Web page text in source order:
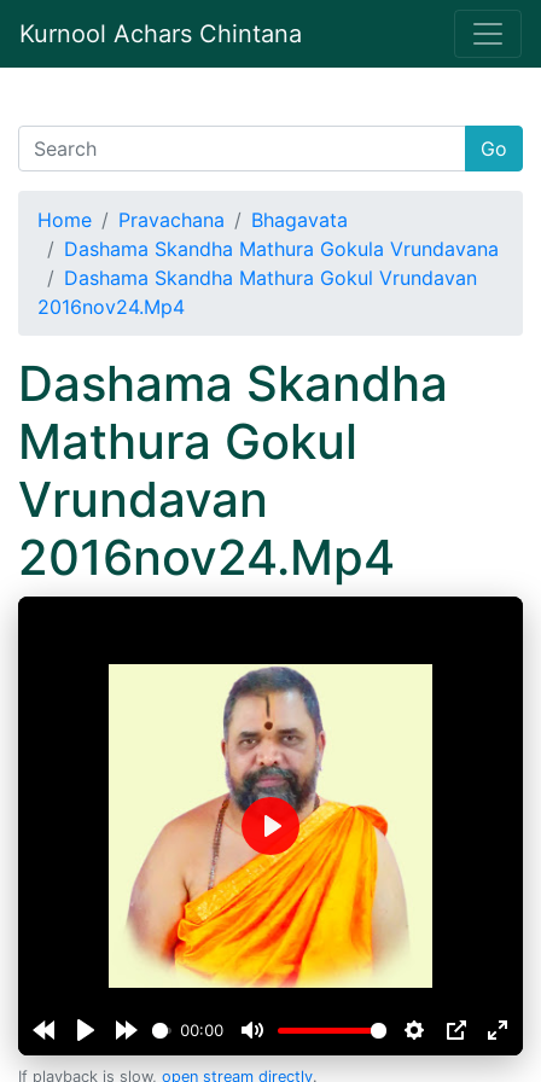
Kurnool Achars Chintana
Go
Home Pravachana
Bhagavata
Dashama Skandha Mathura Gokula Vrundavana
Dashama Skandha Mathura Gokul Vrundavan
2016nov24.Mp4
Dashama Skandha
Mathura Gokul
Vrundavan
2016nov24.Mp4
00:00
Play
If playback is slow, open stream directly.